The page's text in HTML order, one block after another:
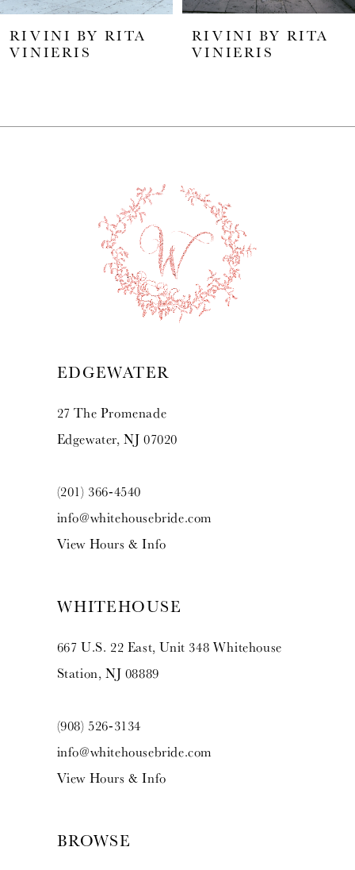
6
8
RIVINI BY RITA
VINIERIS
RIVINI BY RITA
VINIERIS
EDGEWATER
27 The Promenade
Edgewater, NJ 07020
(201) 366‑4540
info@whitehousebride.com
View Hours & Info
WHITEHOUSE
667 U.S. 22 East, Unit 348 Whitehouse
Station, NJ 08889
(908) 526‑3134
info@whitehousebride.com
View Hours & Info
BROWSE